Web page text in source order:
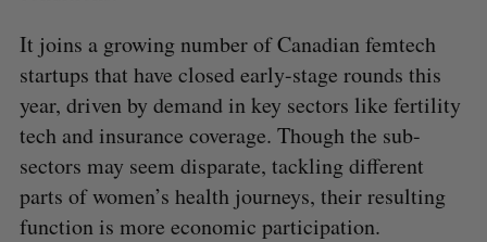
It joins a growing number of Canadian femtech
startups that have closed early-stage rounds this
year, driven by demand in key sectors like fertility
tech and insurance coverage. Though the sub-
sectors may seem disparate, tackling different
parts of women’s health journeys, their resulting
function is more economic participation.